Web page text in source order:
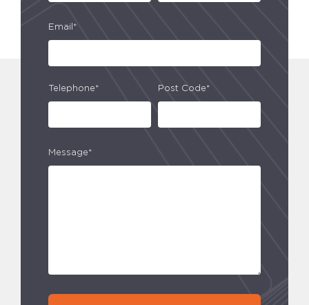
Email*
Telephone* Post Code*
Message*